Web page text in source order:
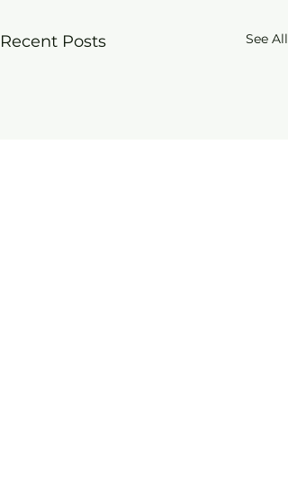
Recent Posts See All